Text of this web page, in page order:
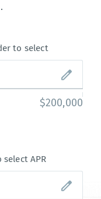
to select
$200,000
APR